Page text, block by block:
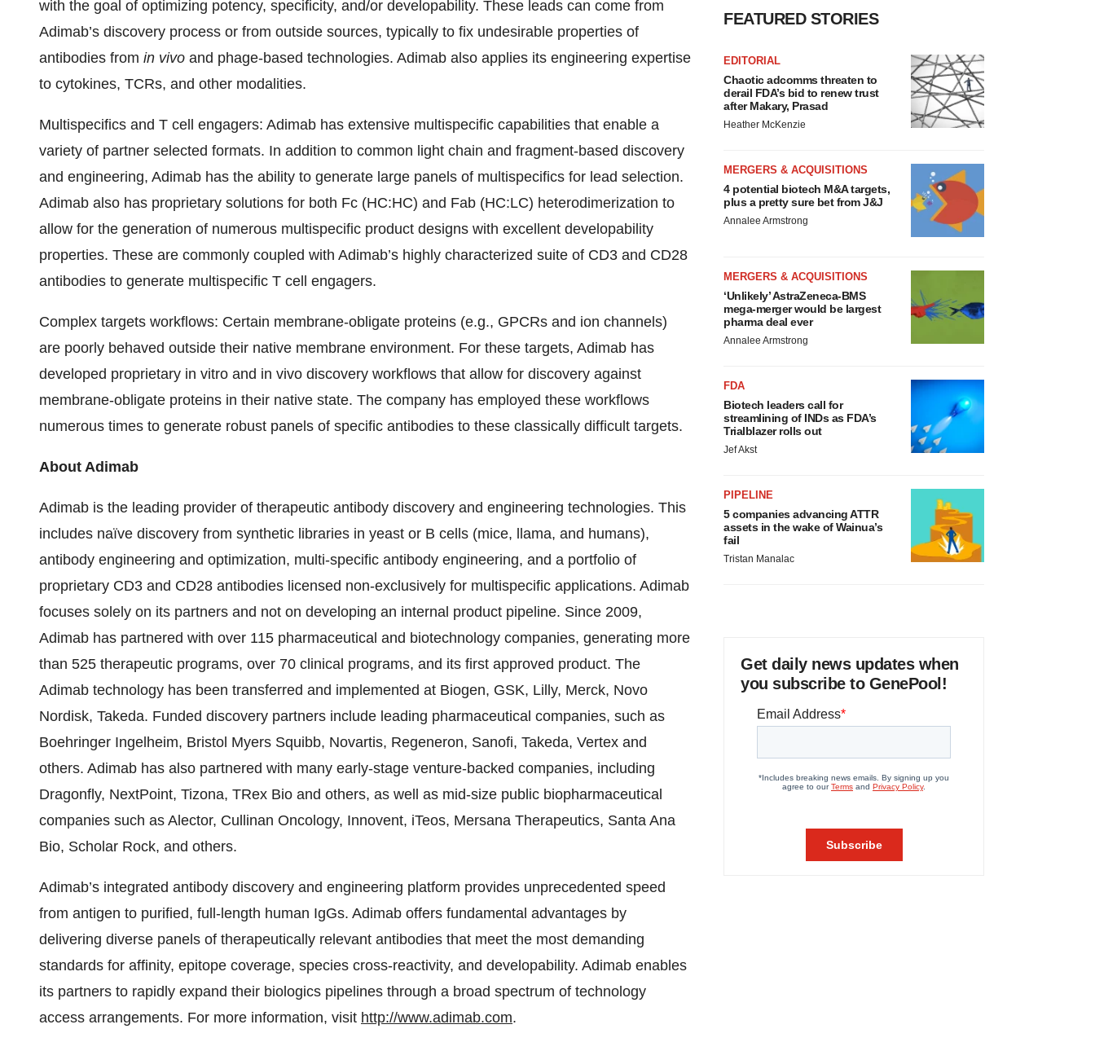
with the goal of optimizing potency, specificity, and/or developability. These leads can come from
Adimab’s discovery process or from outside sources, typically to fix undesirable properties of
antibodies from in vivo and phage-based technologies. Adimab also applies its engineering expertise
to cytokines, TCRs, and other modalities.
Multispecifics and T cell engagers: Adimab has extensive multispecific capabilities that enable a
variety of partner selected formats. In addition to common light chain and fragment-based discovery
and engineering, Adimab has the ability to generate large panels of multispecifics for lead selection.
Adimab also has proprietary solutions for both Fc (HC:HC) and Fab (HC:LC) heterodimerization to
allow for the generation of numerous multispecific product designs with excellent developability
properties. These are commonly coupled with Adimab’s highly characterized suite of CD3 and CD28
antibodies to generate multispecific T cell engagers.
Complex targets workflows: Certain membrane-obligate proteins (e.g., GPCRs and ion channels)
are poorly behaved outside their native membrane environment. For these targets, Adimab has
developed proprietary in vitro and in vivo discovery workflows that allow for discovery against
membrane-obligate proteins in their native state. The company has employed these workflows
numerous times to generate robust panels of specific antibodies to these classically difficult targets.
About Adimab
Adimab is the leading provider of therapeutic antibody discovery and engineering technologies. This
includes naïve discovery from synthetic libraries in yeast or B cells (mice, llama, and humans),
antibody engineering and optimization, multi-specific antibody engineering, and a portfolio of
proprietary CD3 and CD28 antibodies licensed non-exclusively for multispecific applications. Adimab
focuses solely on its partners and not on developing an internal product pipeline. Since 2009,
Adimab has partnered with over 115 pharmaceutical and biotechnology companies, generating more
than 525 therapeutic programs, over 70 clinical programs, and its first approved product. The
Adimab technology has been transferred and implemented at Biogen, GSK, Lilly, Merck, Novo
Nordisk, Takeda. Funded discovery partners include leading pharmaceutical companies, such as
Boehringer Ingelheim, Bristol Myers Squibb, Novartis, Regeneron, Sanofi, Takeda, Vertex and
others. Adimab has also partnered with many early-stage venture-backed companies, including
Dragonfly, NextPoint, Tizona, TRex Bio and others, as well as mid-size public biopharmaceutical
companies such as Alector, Cullinan Oncology, Innovent, iTeos, Mersana Therapeutics, Santa Ana
Bio, Scholar Rock, and others.
Adimab’s integrated antibody discovery and engineering platform provides unprecedented speed
from antigen to purified, full-length human IgGs. Adimab offers fundamental advantages by
delivering diverse panels of therapeutically relevant antibodies that meet the most demanding
standards for affinity, epitope coverage, species cross-reactivity, and developability. Adimab enables
its partners to rapidly expand their biologics pipelines through a broad spectrum of technology
access arrangements. For more information, visit http://www.adimab.com.
FEATURED STORIES
EDITORIAL
Chaotic adcomms threaten to
derail FDA’s bid to renew trust
after Makary, Prasad
Heather McKenzie
MERGERS & ACQUISITIONS
4 potential biotech M&A targets,
plus a pretty sure bet from J&J
Annalee Armstrong
MERGERS & ACQUISITIONS
‘Unlikely’ AstraZeneca-BMS
mega-merger would be largest
pharma deal ever
Annalee Armstrong
FDA
Biotech leaders call for
streamlining of INDs as FDA’s
Trialblazer rolls out
Jef Akst
PIPELINE
5 companies advancing ATTR
assets in the wake of Wainua’s
fail
Tristan Manalac
Get daily news updates when
you subscribe to GenePool!